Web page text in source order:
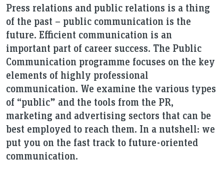
Press relations and public relations is a thing
of the past – public communication is the
future. Efficient communication is an
important part of career success. The Public
Communication programme focuses on the key
elements of highly professional
communication. We examine the various types
of “public” and the tools from the PR,
marketing and advertising sectors that can be
best employed to reach them. In a nutshell: we
put you on the fast track to future-oriented
communication.